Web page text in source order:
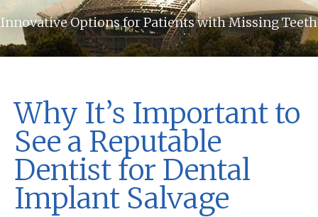
Innovative Options for Patients with Missing Teeth
Why It’s Important to
See a Reputable
Dentist for Dental
Implant Salvage